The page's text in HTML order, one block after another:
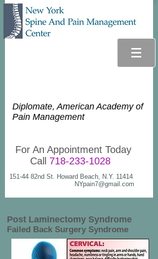
Diplomate, American Academy of
Pain Management
For An Appointment Today
Call 718-233-1028
151-44 82nd St. Howard Beach, N.Y. 11414
NYpain7@gmail.com
Post Laminectomy Syndrome
Failed Back Surgery Syndrome